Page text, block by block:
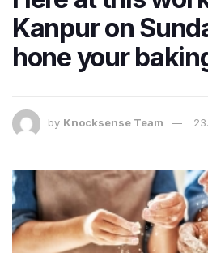
Kanpur on
hone your
by Knocksense Team